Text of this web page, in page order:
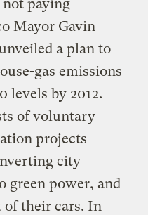
paying
Mayor Gavin
a plan to
gas emissions
levels by 2012.
of voluntary
projects
city
green power, and
their cars. In